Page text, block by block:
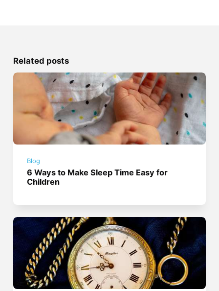
Related posts
Blog
6 Ways to Make Sleep Time Easy for
Children